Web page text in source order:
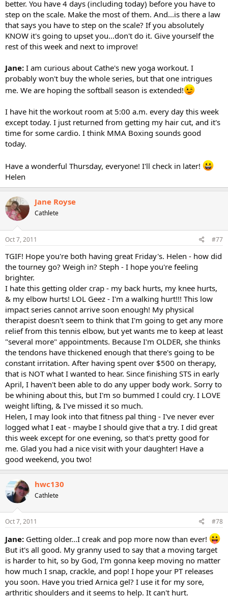
better. You have 4 days (including today) before you have to
step on the scale. Make the most of them. And...is there a law
that says you have to step on the scale? If you absolutely
KNOW it's going to upset you...don't do it. Give yourself the
rest of this week and next to improve!
Jane: I am curious about Cathe's new yoga workout. I
probably won't buy the whole series, but that one intrigues
me. We are hoping the softball season is extended!
I have hit the workout room at 5:00 a.m. every day this week
except today. I just returned from getting my hair cut, and it's
time for some cardio. I think MMA Boxing sounds good
today.
Have a wonderful Thursday, everyone! I'll check in later!
Helen
Jane Royse
Cathlete
Oct 7, 2011 #77
TGIF! Hope you're both having great Friday's. Helen - how did
the tourney go? Weigh in? Steph - I hope you're feeling
brighter.
I hate this getting older crap - my back hurts, my knee hurts,
& my elbow hurts! LOL Geez - I'm a walking hurt!!! This low
impact series cannot arrive soon enough! My physical
therapist doesn't seem to think that I'm going to get any more
relief from this tennis elbow, but yet wants me to keep at least
"several more" appointments. Because I'm OLDER, she thinks
the tendons have thickened enough that there's going to be
constant irritation. After having spent over $500 on therapy,
that is NOT what I wanted to hear. Since finishing STS in early
April, I haven't been able to do any upper body work. Sorry to
be whining about this, but I'm so bummed I could cry. I LOVE
weight lifting, & I've missed it so much.
Helen, I may look into that fitness pal thing - I've never ever
logged what I eat - maybe I should give that a try. I did great
this week except for one evening, so that's pretty good for
me. Glad you had a nice visit with your daughter! Have a
good weekend, you two!
hwc130
Cathlete
Oct 7, 2011 #78
Jane: Getting older...I creak and pop more now than ever!
But it's all good. My granny used to say that a moving target
is harder to hit, so by God, I'm gonna keep moving no matter
how much I snap, crackle, and pop! I hope your PT releases
you soon. Have you tried Arnica gel? I use it for my sore,
arthritic shoulders and it seems to help. It can't hurt.